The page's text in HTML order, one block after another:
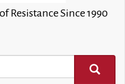
Resistance Since 1990
SEARCH